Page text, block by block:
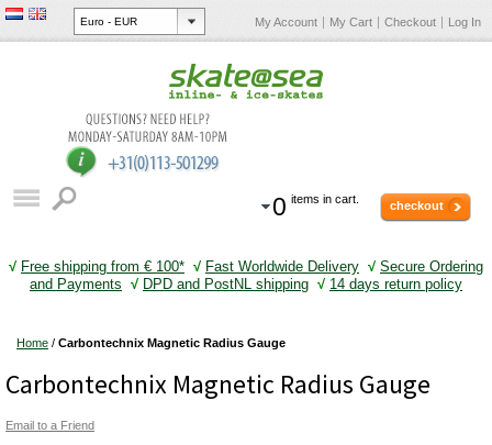
My Account My Cart Checkout Log In
0 items in cart. checkout
√ Free shipping from € 100* √ Fast Worldwide Delivery √ Secure Ordering
and Payments √ DPD and PostNL shipping √ 14 days return policy
Home / Carbontechnix Magnetic Radius Gauge
Carbontechnix Magnetic Radius Gauge
Email to a Friend